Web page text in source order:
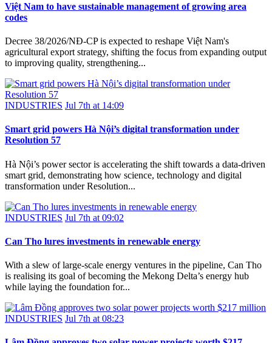
Việt Nam to have sustainable management of growing area
codes
Decree 38/2026/NĐ-CP is expected to reshape Việt Nam's
agricultural export strategy, shifting the focus from expanding output
to improving quality, strengthening...
INDUSTRIES Jul 7th at 14:09
Smart grid powers Hà Nội’s digital transformation under
Resolution 57
Hà Nội’s power sector is accelerating the shift towards a data-driven
smart grid, demonstrating how science, technology and digital
transformation under Resolution...
INDUSTRIES Jul 7th at 09:02
Can Tho lures investments in renewable energy
With a slew of large-scale energy ventures in the pipeline, Can Tho
is realising its goal of becoming the Mekong Delta’s energy hub
while laying the foundation for...
INDUSTRIES Jul 7th at 08:23